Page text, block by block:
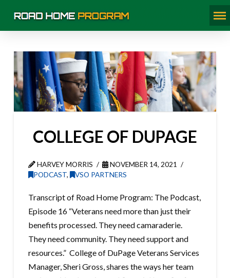
COLLEGE OF DUPAGE
HARVEY MORRIS
NOVEMBER 14, 2021
PODCAST, VSO PARTNERS
Transcript of Road Home Program: The Podcast,
Episode 16 “Veterans need more than just their
benefits processed. They need camaraderie.
They need community. They need support and
resources.” College of DuPage Veterans Services
Manager, Sheri Gross, shares the ways her team